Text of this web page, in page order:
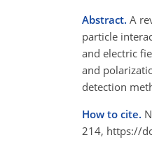
Abstract. A
particle
and electric
and
detection
How to cite.
214, https://